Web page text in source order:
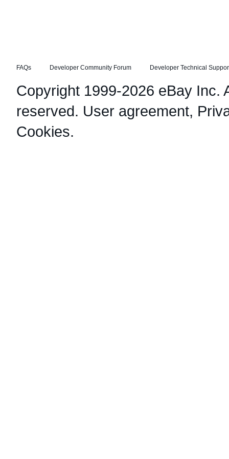
FAQs Developer Community Forum Developer Technical
Copyright 1999-2026 eBay Inc.
reserved. User agreement,
Cookies.